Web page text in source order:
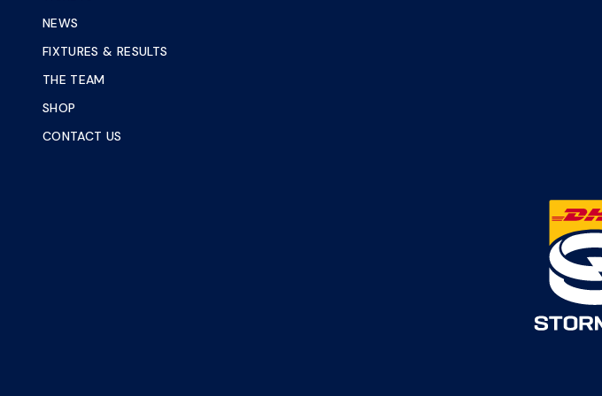
NEWS
FIXTURES & RESULTS
THE TEAM
SHOP
CONTACT US